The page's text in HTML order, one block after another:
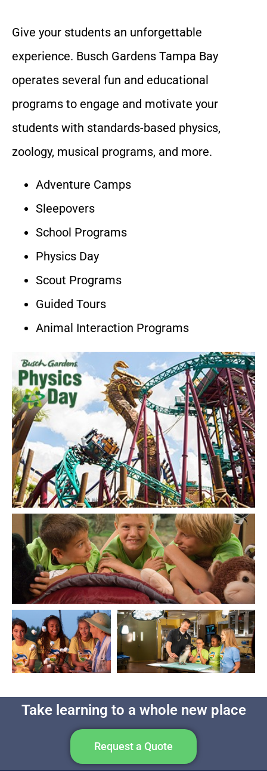
Give your students an unforgettable
experience. Busch Gardens Tampa Bay
operates several fun and educational
programs to engage and motivate your
students with standards-based physics,
zoology, musical programs, and more.
Adventure Camps
Sleepovers
School Programs
Physics Day
Scout Programs
Guided Tours
Animal Interaction Programs
Take learning to a whole new place
Request a Quote